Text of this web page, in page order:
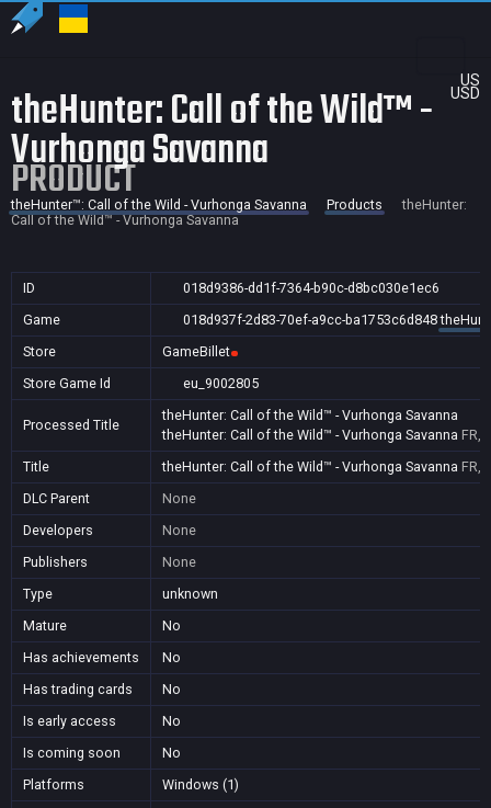
US
USD
theHunter: Call of the Wild™ -
Vurhonga Savanna
PRODUCT
theHunter™: Call of the Wild - Vurhonga Savanna Products
theHunter:
Call of the Wild™ - Vurhonga Savanna
ID
018d9386-dd1f-7364-b90c-d8bc030e1ec6
Game
018d937f-2d83-70ef-a9cc-ba1753c6d848
Store
GameBillet
Store Game Id
eu_9002805
Processed Title
theHunter: Call of the Wild™ - Vurhonga Savanna
theHunter: Call of the Wild™ - Vurhonga Savanna
Title
theHunter: Call of the Wild™ - Vurhonga Savanna
DLC Parent
None
Developers
None
Publishers
None
Type
unknown
Mature
No
Has achievements
No
Has trading cards
No
Is early access
No
Is coming soon
No
Platforms
Windows (1)